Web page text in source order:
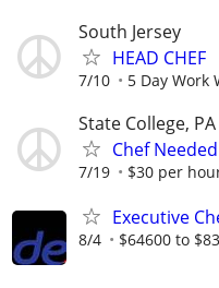
South Jersey
HEAD CHEF
7/10 5 Day Work
State College, PA
Chef
7/19 $30 per
Executive
8/4 $64600 to